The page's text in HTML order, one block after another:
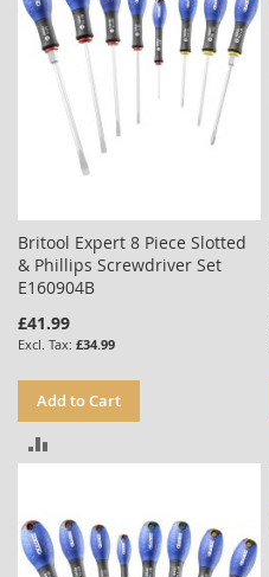
Britool Expert 8 Piece Slotted
& Phillips Screwdriver Set
E160904B
£41.99
£34.99
Add to Cart
COMPARE